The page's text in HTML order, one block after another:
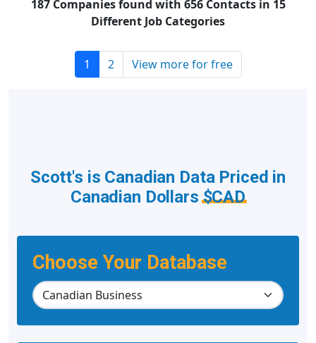
187 Companies found with 656 Contacts in 15
Different Job Categories
1 2 View more for free
Choose Your Database
Scott's is Canadian Data Priced in
Canadian Dollars$CAD